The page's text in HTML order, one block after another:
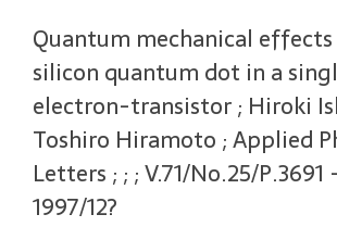
Quantum mechanical
silicon quantum dot in a
electron-transistor ; Hiroki
Toshiro Hiramoto ; Applied
Letters ; ; ; V.71/No.25/P.3691
1997/12?